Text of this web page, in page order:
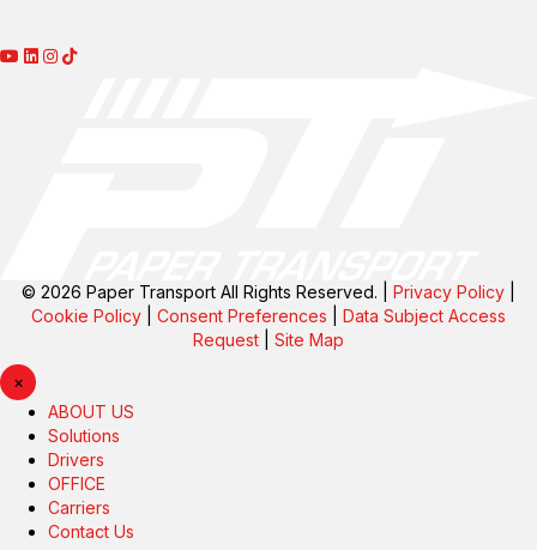
© 2026 Paper Transport All Rights Reserved. | Privacy Policy
Cookie Policy
Consent Preferences
Data Subject Access
Request
Site Map
×
ABOUT US
Solutions
Drivers
OFFICE
Carriers
Contact Us